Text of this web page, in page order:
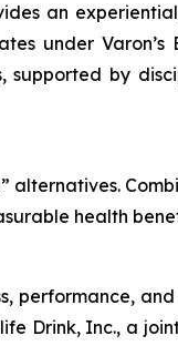
an
under Varon’s
by
health
performance,
Drink, Inc., a